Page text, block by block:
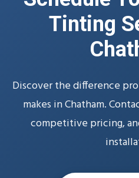
Tinting
Discover the difference
makes in Chatham.
competitive pricing,